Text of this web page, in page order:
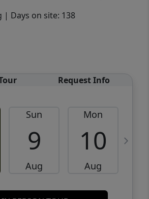
| Days on site: 138
Request Info
Sun
9
Aug
Mon
10
Aug